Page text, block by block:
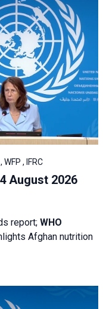
, IFRC
August 2026
report; WHO
Afghan nutrition